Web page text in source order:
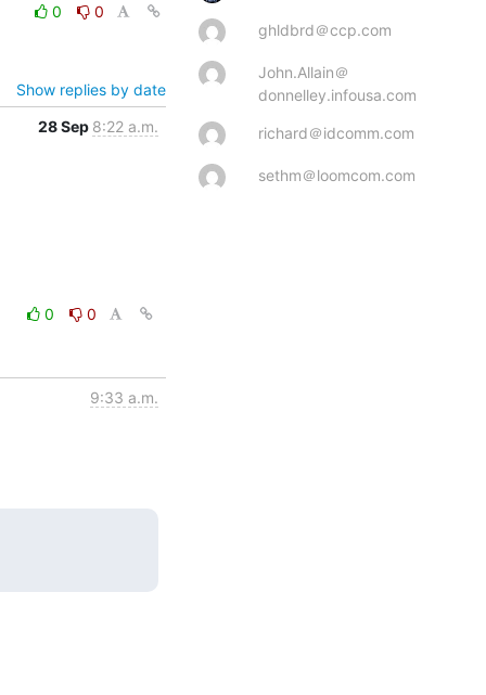
0
0
Show replies by date
28 Sep 8:22 a.m.
0
0
9:33 a.m.
ghldbrd＠ccp.com
John.Allain＠
donnelley.infousa.com
richard＠idcomm.com
sethm＠loomcom.com